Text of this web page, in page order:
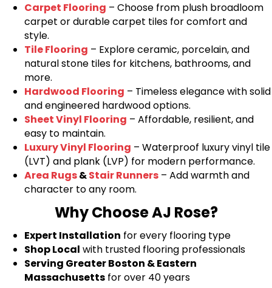
Carpet Flooring – Choose from plush broadloom
carpet or durable carpet tiles for comfort and
style.
Tile Flooring – Explore ceramic, porcelain, and
natural stone tiles for kitchens, bathrooms, and
more.
Hardwood Flooring – Timeless elegance with solid
and engineered hardwood options.
Sheet Vinyl Flooring – Affordable, resilient, and
easy to maintain.
Luxury Vinyl Flooring – Waterproof luxury vinyl tile
(LVT) and plank (LVP) for modern performance.
Area Rugs&Stair Runners – Add warmth and
character to any room.
Why Choose AJ Rose?
Expert Installation for every flooring type
Shop Local with trusted flooring professionals
Serving Greater Boston & Eastern
Massachusetts for over 40 years